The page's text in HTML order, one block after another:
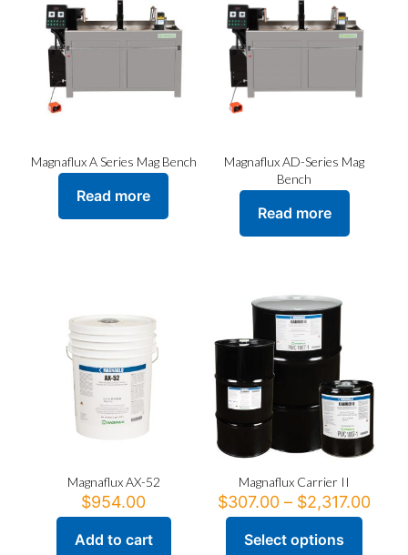
may
be
chosen
on
the
product
page
Magnaflux A Series Mag Bench
Read more
Magnaflux AD-Series Mag
Bench
Read more
Magnaflux AX-52
$954.00
Add to cart
Magnaflux Carrier II
$307.00 – $2,317.00Price
Select options
This